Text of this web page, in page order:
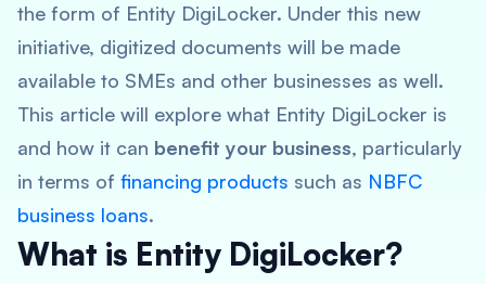
the form of Entity DigiLocker. Under this new
initiative, digitized documents will be made
available to SMEs and other businesses as well.
This article will explore what Entity DigiLocker is
and how it can benefit your business, particularly
in terms of financing products such as NBFC
business loans.
What is Entity DigiLocker?